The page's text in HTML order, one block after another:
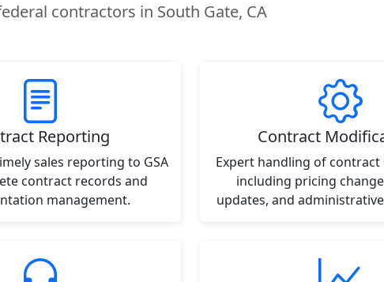
contractors in South Gate, CA
Reporting
sales reporting to GSA
contract records and
management.
Contract
Expert handling of
including pricing
updates, and